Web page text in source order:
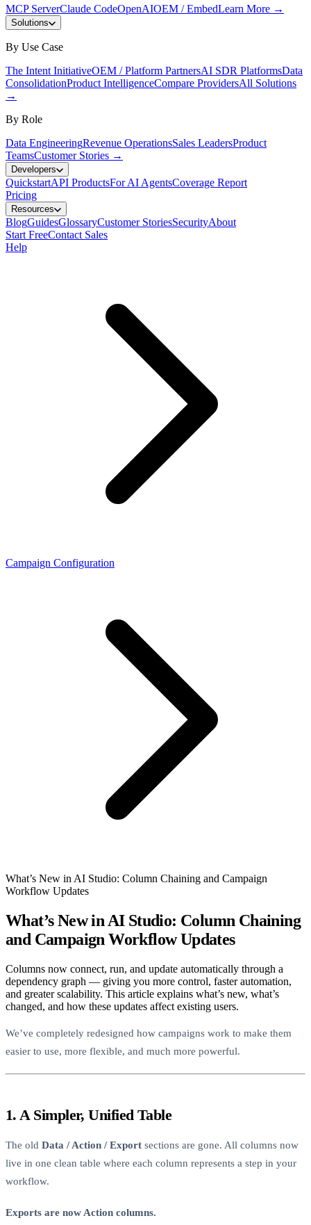
MCP ServerClaude CodeOpenAIOEM / EmbedLearn More →
Solutions
By Use Case
The Intent InitiativeOEM / Platform PartnersAI SDR PlatformsData
ConsolidationProduct IntelligenceCompare ProvidersAll Solutions
→
By Role
Data EngineeringRevenue OperationsSales LeadersProduct
TeamsCustomer Stories →
Developers
QuickstartAPI ProductsFor AI AgentsCoverage Report
Pricing
Resources
BlogGuidesGlossaryCustomer StoriesSecurityAbout
Start FreeContact Sales
Help
Campaign Configuration
What’s New in AI Studio: Column Chaining and Campaign
Workflow Updates
What’s New in AI Studio: Column Chaining
and Campaign Workflow Updates
Columns now connect, run, and update automatically through a
dependency graph — giving you more control, faster automation,
and greater scalability. This article explains what’s new, what’s
changed, and how these updates affect existing users.
We’ve completely redesigned how campaigns work to make them
easier to use, more flexible, and much more powerful.
1. A Simpler, Unified Table
The old Data / Action / Export sections are gone. All columns now
live in one clean table where each column represents a step in your
workflow.
Exports are now Action columns.